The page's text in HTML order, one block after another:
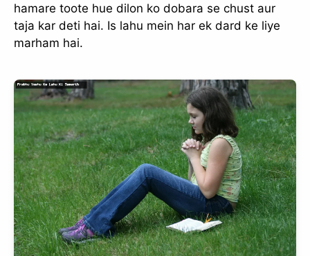
hamare toote hue dilon ko dobara se chust aur
taja kar deti hai. Is lahu mein har ek dard ke liye
marham hai.